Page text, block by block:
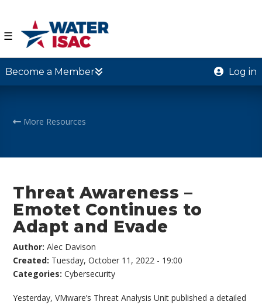
☰
Become a Member Log in
More Resources
Threat Awareness –
Emotet Continues to
Adapt and Evade
Author:Alec Davison
Created: Tuesday, October 11, 2022 - 19:00
Categories:Cybersecurity
Yesterday, VMware’s Threat Analysis Unit published a detailed